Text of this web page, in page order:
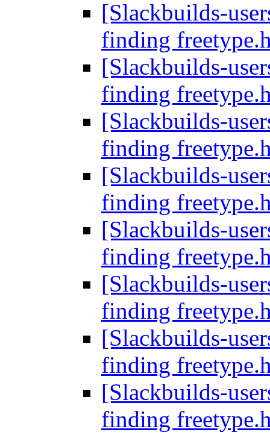
[Slackbuilds-
finding
[Slackbuilds-
finding
[Slackbuilds-
finding
[Slackbuilds-
finding
[Slackbuilds-
finding
[Slackbuilds-
finding
[Slackbuilds-
finding
[Slackbuilds-
finding